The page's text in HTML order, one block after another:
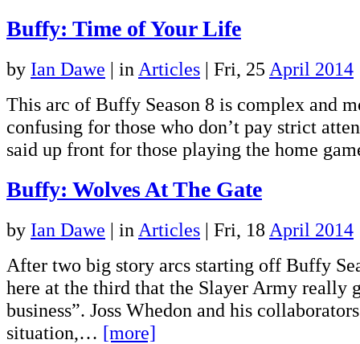
Buffy: Time of Your Life
by Ian Dawe | in Articles | Fri, 25 April 2014
This arc of Buffy Season 8 is complex and
confusing for those who don’t pay strict
said up front for those playing the home
Buffy: Wolves At The Gate
by Ian Dawe | in Articles | Fri, 18 April 2014
After two big story arcs starting off Buffy
here at the third that the Slayer Army really
business”. Joss Whedon and his
situation,… [more]